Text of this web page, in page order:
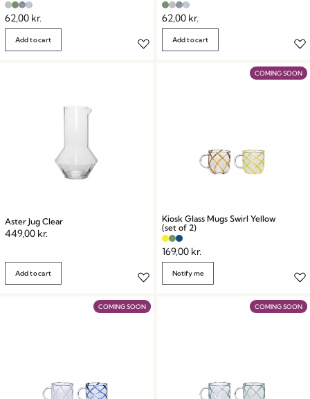
62,00 kr.
Add to cart
62,00 kr.
Add to cart
Aster Jug Clear
449,00 kr.
Add to cart
COMING SOON
Kiosk Glass Mugs Swirl Yellow
(set of 2)
169,00 kr.
Notify me
COMING SOON COMING SOON